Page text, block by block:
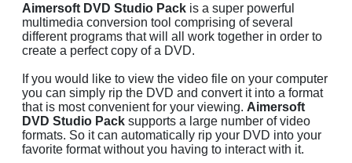
Aimersoft DVD Studio Pack is a super powerful
multimedia conversion tool comprising of several
different programs that will all work together in order to
create a perfect copy of a DVD.
If you would like to view the video file on your computer
you can simply rip the DVD and convert it into a format
that is most convenient for your viewing. Aimersoft
DVD Studio Pack supports a large number of video
formats. So it can automatically rip your DVD into your
favorite format without you having to interact with it.